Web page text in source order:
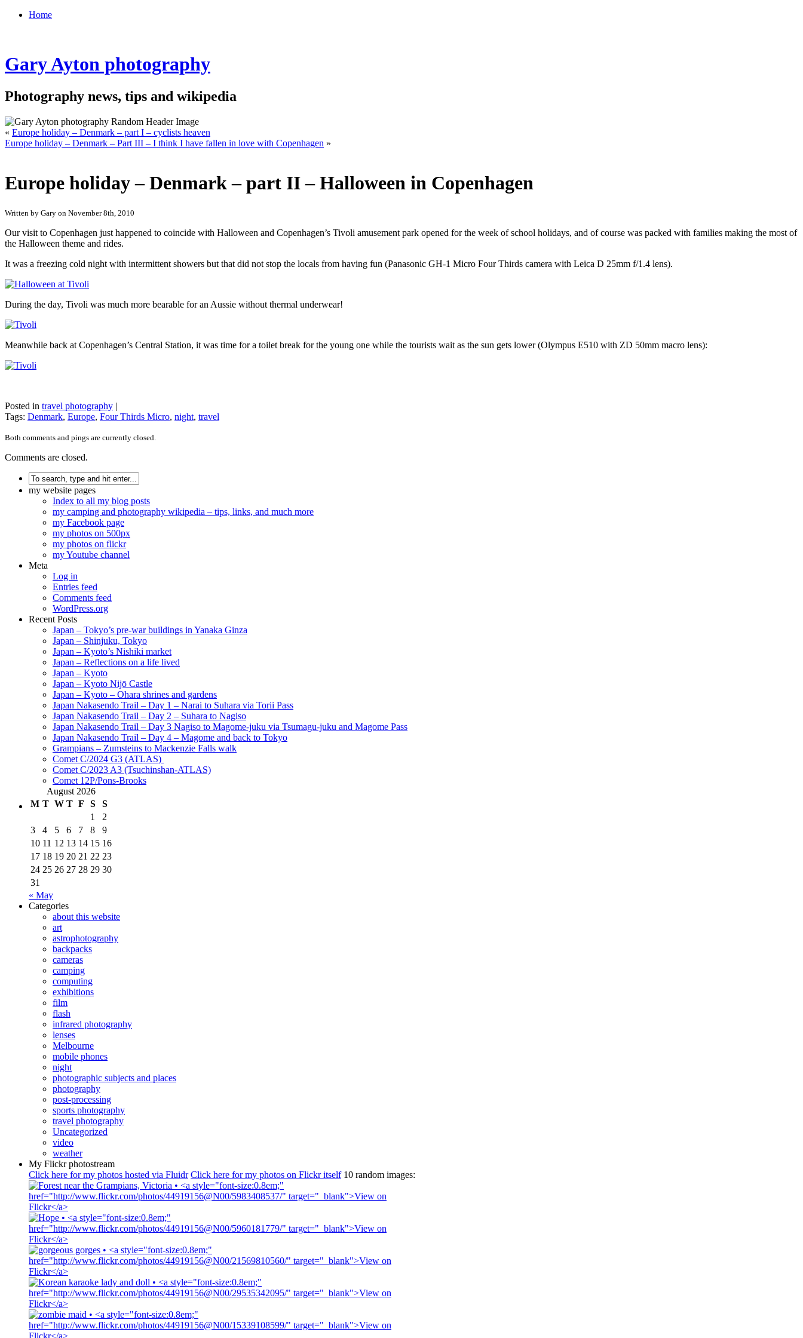
Home
Gary Ayton photography
Photography news, tips and wikipedia
« Europe holiday – Denmark – part I – cyclists heaven
Europe holiday – Denmark – Part III – I think I have fallen in love with Copenhagen »
Europe holiday – Denmark – part II – Halloween in Copenhagen
Written by Gary on November 8th, 2010
Our visit to Copenhagen just happened to coincide with Halloween and Copenhagen’s Tivoli amusement park opened for the week of school holidays, and of course was packed with families making the most of
the Halloween theme and rides.
It was a freezing cold night with intermittent showers but that did not stop the locals from having fun (Panasonic GH-1 Micro Four Thirds camera with Leica D 25mm f/1.4 lens).
During the day, Tivoli was much more bearable for an Aussie without thermal underwear!
Meanwhile back at Copenhagen’s Central Station, it was time for a toilet break for the young one while the tourists wait as the sun gets lower (Olympus E510 with ZD 50mm macro lens):
Posted in travel photography |
Tags: Denmark, Europe, Four Thirds Micro, night, travel
Both comments and pings are currently closed.
Comments are closed.
my website pages
Index to all my blog posts
my camping and photography wikipedia – tips, links, and much more
my Facebook page
my photos on 500px
my photos on flickr
my Youtube channel
Meta
Log in
Entries feed
Comments feed
WordPress.org
Recent Posts
Japan – Tokyo’s pre-war buildings in Yanaka Ginza
Japan – Shinjuku, Tokyo
Japan – Kyoto’s Nishiki market
Japan – Reflections on a life lived
Japan – Kyoto
Japan – Kyoto Nijō Castle
Japan – Kyoto – Ohara shrines and gardens
Japan Nakasendo Trail – Day 1 – Narai to Suhara via Torii Pass
Japan Nakasendo Trail – Day 2 – Suhara to Nagiso
Japan Nakasendo Trail – Day 3 Nagiso to Magome-juku via Tsumagu-juku and Magome Pass
Japan Nakasendo Trail – Day 4 – Magome and back to Tokyo
Grampians – Zumsteins to Mackenzie Falls walk
Comet C/2024 G3 (ATLAS)
Comet C/2023 A3 (Tsuchinshan-ATLAS)
Comet 12P/Pons-Brooks
August 2026
M T W T F S
S
1
2
3
4 5 6 7 8
9
10 11 12 13 14 15 16
17 18 19 20 21 22 23
24 25 26 27 28 29 30
31
« May
Categories
about this website
art
astrophotography
backpacks
cameras
camping
computing
exhibitions
film
flash
infrared photography
lenses
Melbourne
mobile phones
night
photographic subjects and places
photography
post-processing
sports photography
travel photography
Uncategorized
video
weather
My Flickr photostream
Click here for my photos hosted via Fluidr Click here for my photos on Flickr itself10 random images: